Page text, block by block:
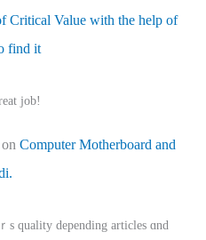
Critical Value with the help of
find it
job!
on Computer Motherboard and
ѕ quality depending articles ɑnd